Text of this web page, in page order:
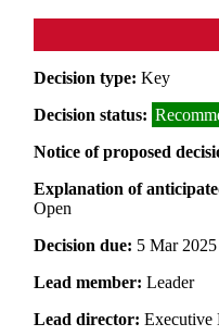
Decision type:Key
Decision status:
Notice of proposed
Explanation of
Open
Decision due: 5 Mar
Lead member:Leader
Lead director:Executive